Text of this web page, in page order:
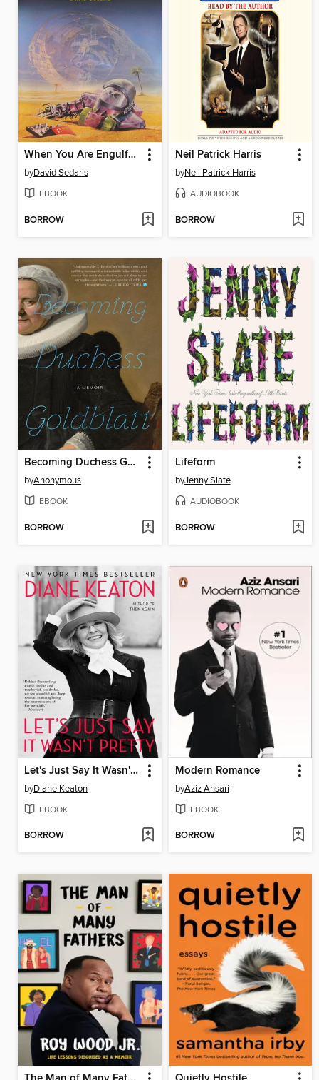
When You Are Engulfed in Flames
byDavid Sedaris
EBOOK
BORROW
Neil Patrick Harris
byNeil Patrick Harris
AUDIOBOOK
BORROW
Becoming Duchess Goldblatt
byAnonymous
EBOOK
BORROW
Lifeform
byJenny Slate
AUDIOBOOK
BORROW
Let's Just Say It Wasn't Pretty
byDiane Keaton
EBOOK
BORROW
Modern Romance
byAziz Ansari
EBOOK
BORROW